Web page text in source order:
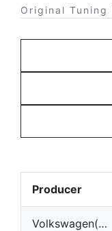
Original Tuning
Producer
Volkswagen(VW)